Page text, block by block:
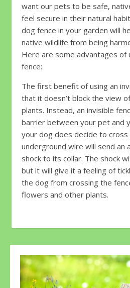
want our pets to be safe,
feel secure in their natural
dog fence in your garden will
native wildlife from being
Here are some advantages of
fence:
The first benefit of using an
that it doesn’t block the view
plants. Instead, an invisible
barrier between your pet and
your dog does decide to cross
underground wire will send an
shock to its collar. The shock
but it will give it a feeling of
the dog from crossing the
flowers and other plants.